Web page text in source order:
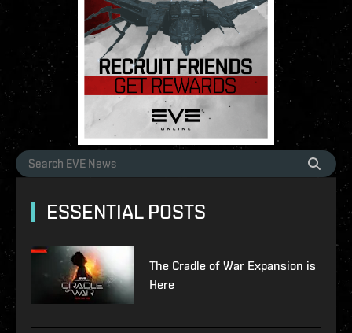
ESSENTIAL POSTS
The Cradle of War Expansion is
Here